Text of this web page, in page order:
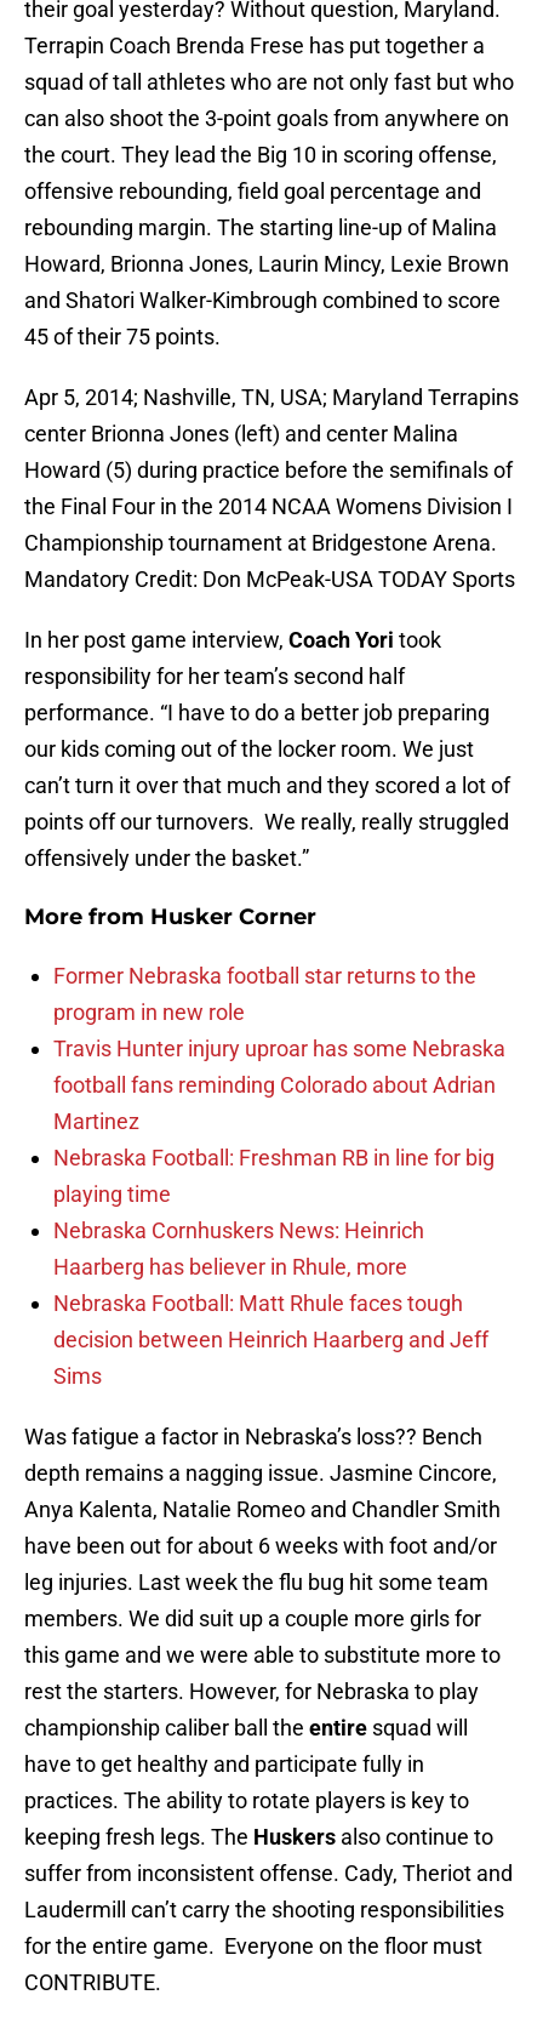
their goal yesterday? Without question, Maryland.
Terrapin Coach Brenda Frese has put together a
squad of tall athletes who are not only fast but who
can also shoot the 3-point goals from anywhere on
the court. They lead the Big 10 in scoring offense,
offensive rebounding, field goal percentage and
rebounding margin. The starting line-up of Malina
Howard, Brionna Jones, Laurin Mincy, Lexie Brown
and Shatori Walker-Kimbrough combined to score
45 of their 75 points.
Apr 5, 2014; Nashville, TN, USA; Maryland Terrapins
center Brionna Jones (left) and center Malina
Howard (5) during practice before the semifinals of
the Final Four in the 2014 NCAA Womens Division I
Championship tournament at Bridgestone Arena.
Mandatory Credit: Don McPeak-USA TODAY Sports
In her post game interview, Coach Yori took
responsibility for her team’s second half
performance. “I have to do a better job preparing
our kids coming out of the locker room. We just
can’t turn it over that much and they scored a lot of
points off our turnovers. We really, really struggled
offensively under the basket.”
More from Husker Corner
Former Nebraska football star returns to the
program in new role
Travis Hunter injury uproar has some Nebraska
football fans reminding Colorado about Adrian
Martinez
Nebraska Football: Freshman RB in line for big
playing time
Nebraska Cornhuskers News: Heinrich
Haarberg has believer in Rhule, more
Nebraska Football: Matt Rhule faces tough
decision between Heinrich Haarberg and Jeff
Sims
Was fatigue a factor in Nebraska’s loss?? Bench
depth remains a nagging issue. Jasmine Cincore,
Anya Kalenta, Natalie Romeo and Chandler Smith
have been out for about 6 weeks with foot and/or
leg injuries. Last week the flu bug hit some team
members. We did suit up a couple more girls for
this game and we were able to substitute more to
rest the starters. However, for Nebraska to play
championship caliber ball the entire squad will
have to get healthy and participate fully in
practices. The ability to rotate players is key to
keeping fresh legs. The Huskers also continue to
suffer from inconsistent offense. Cady, Theriot and
Laudermill can’t carry the shooting responsibilities
for the entire game. Everyone on the floor must
CONTRIBUTE.